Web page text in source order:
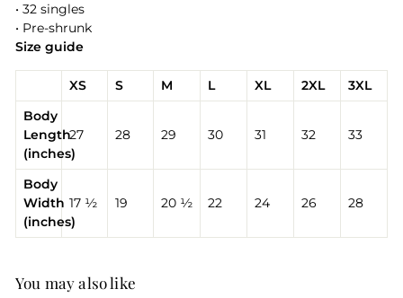
• 32 singles
• Pre-shrunk
Size guide
XS S M L XL 2XL
3XL
Body
Length
(inches)
27 28 29 30 31 32 33
Body
Width
(inches)
17 ½ 19 20 ½ 22 24 26 28
You may also like